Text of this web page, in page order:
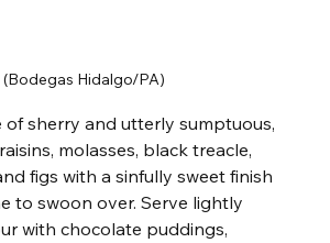
(Bodegas Hidalgo/PA)
of sherry and utterly sumptuous,
molasses, black treacle,
figs with a sinfully sweet finish
to swoon over. Serve lightly
with chocolate puddings,